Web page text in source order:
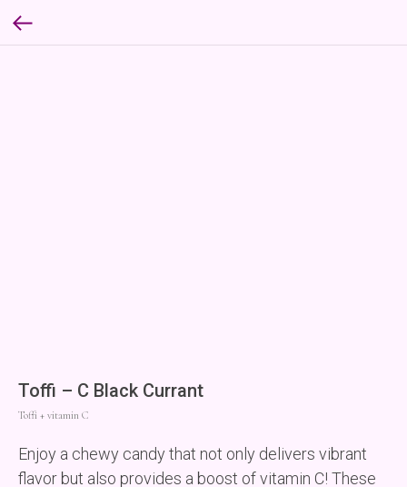
Toffi – C Black Currant
Toffі + vitamin C
Enjoy a chewy candy that not only delivers vibrant
flavor but also provides a boost of vitamin C! These